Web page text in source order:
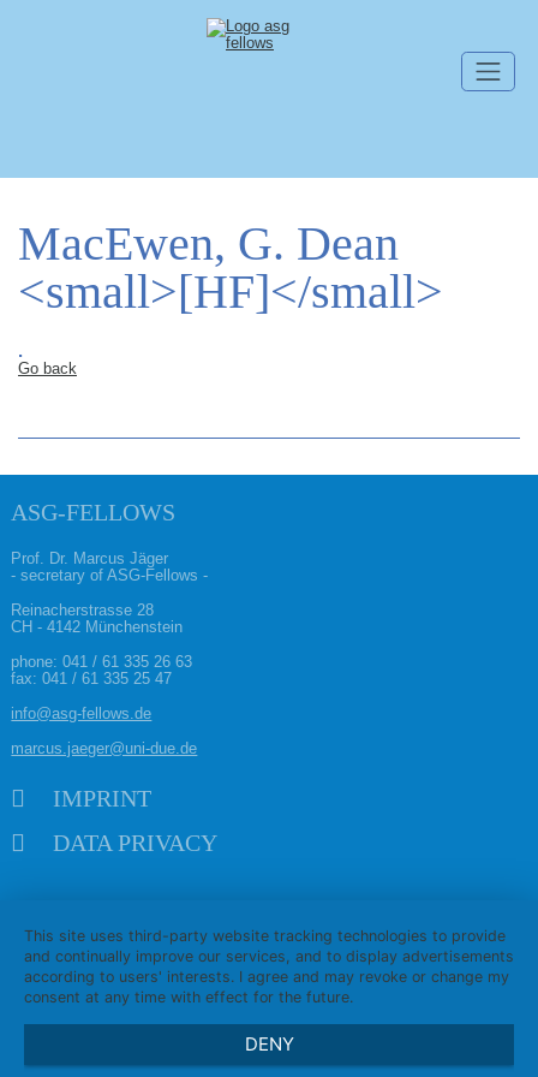
MacEwen, G. Dean
<small>[HF]</small>
.
Go back
ASG-FELLOWS
Prof. Dr. Marcus Jäger
- secretary of ASG-Fellows -
Reinacherstrasse 28
CH - 4142 Münchenstein
phone:041 / 61 335 26 63
fax: 041 / 61 335 25 47
info@asg-fellows.de
marcus.jaeger@uni-due.de
IMPRINT
DATA PRIVACY
This site uses third-party website tracking technologies to provide
and continually improve our services, and to display advertisements
according to users' interests. I agree and may revoke or change my
consent at any time with effect for the future.
DENY